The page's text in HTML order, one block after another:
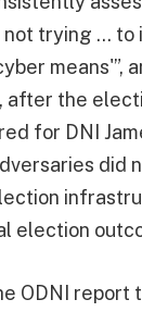
not trying …
means'”,
after the
for DNI
did
election
ODNI report